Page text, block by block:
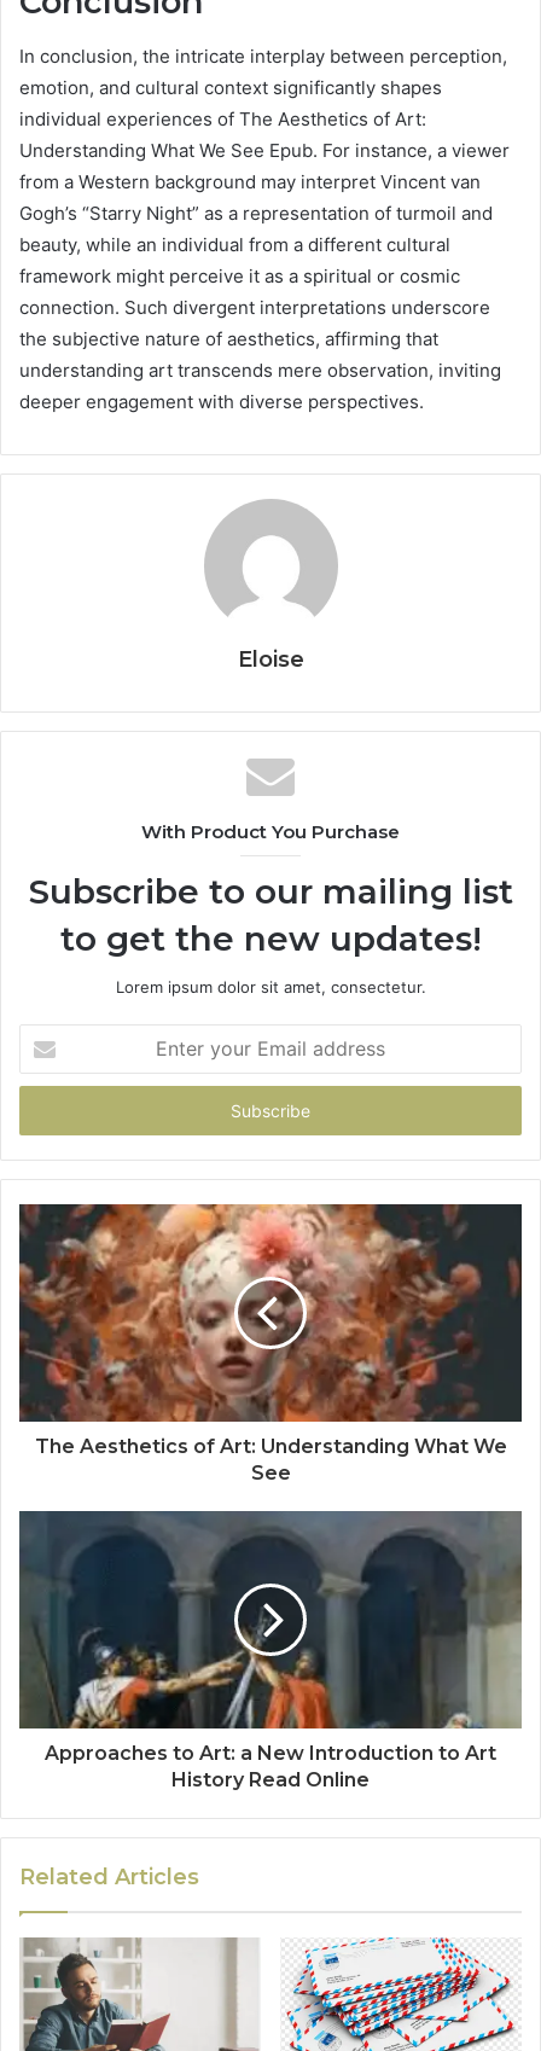
In conclusion, the intricate interplay between perception,
emotion, and cultural context significantly shapes
individual experiences of The Aesthetics of Art:
Understanding What We See Epub. For instance, a viewer
from a Western background may interpret Vincent van
Gogh’s “Starry Night” as a representation of turmoil and
beauty, while an individual from a different cultural
framework might perceive it as a spiritual or cosmic
connection. Such divergent interpretations underscore
the subjective nature of aesthetics, affirming that
understanding art transcends mere observation, inviting
deeper engagement with diverse perspectives.
Eloise
With Product You Purchase
Subscribe to our mailing list
to get the new updates!
Lorem ipsum dolor sit amet, consectetur.
your
Email
The Aesthetics of Art: Understanding What We
See
Approaches to Art: a New Introduction to Art
History Read Online
Related Articles